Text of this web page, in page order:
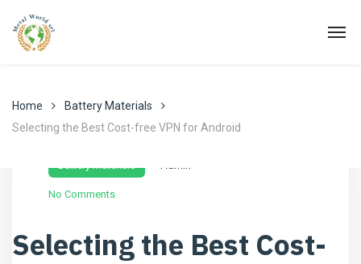
Home
Battery Materials
Selecting the Best Cost-free VPN for Android
Novembre 24, 2022
Battery Materials Admin
No Comments
Selecting the Best Cost-